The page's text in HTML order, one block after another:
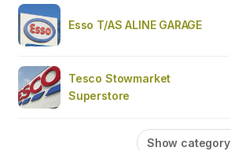
Esso T/AS ALINE GARAGE
Tesco Stowmarket
Superstore
Show category